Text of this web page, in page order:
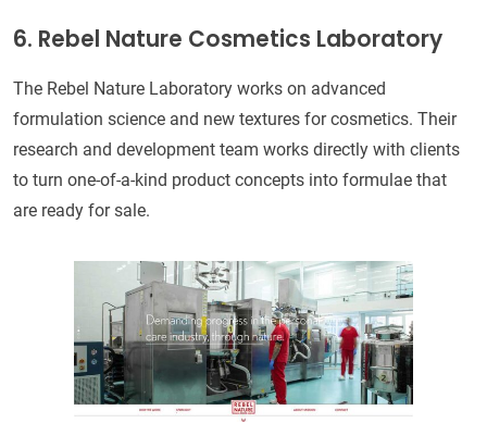
6. Rebel Nature Cosmetics Laboratory
The Rebel Nature Laboratory works on advanced
formulation science and new textures for cosmetics. Their
research and development team works directly with clients
to turn one-of-a-kind product concepts into formulae that
are ready for sale.